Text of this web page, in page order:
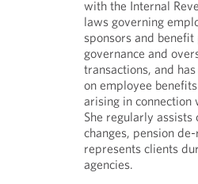
with the Internal
laws governing
sponsors and
governance and
transactions, and
on employee
arising in
She regularly
changes, pension
represents clients
agencies.